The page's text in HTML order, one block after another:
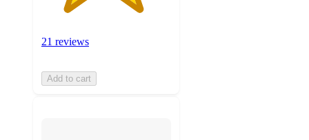
21 reviews
Add to cart